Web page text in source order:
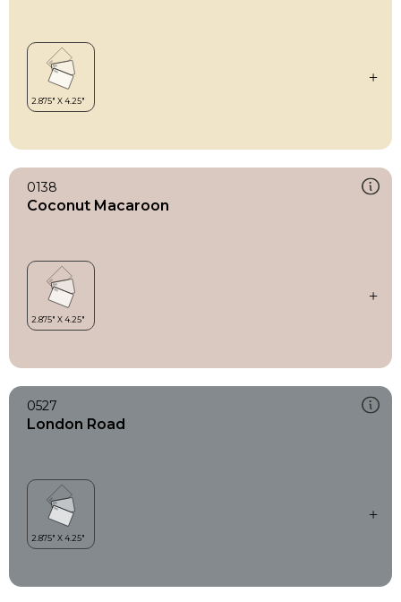
0138
Coconut Macaroon
0527
London Road